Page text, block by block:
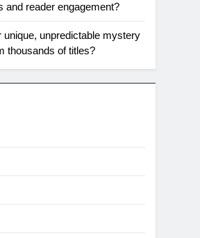
and reader engagement?
unique, unpredictable mystery
thousands of titles?